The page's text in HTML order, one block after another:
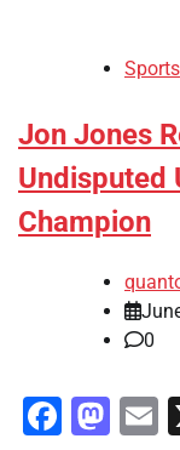
Sports
Jon Jones
Undisputed
Champion
0